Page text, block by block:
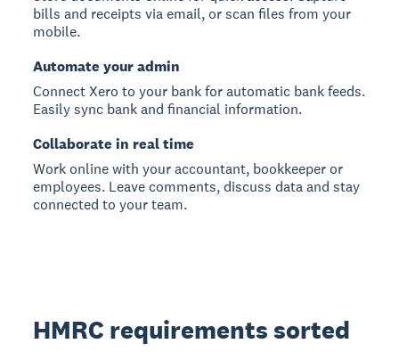
bills and receipts via email, or scan files from your
mobile.
Automate your admin
Connect Xero to your bank for automatic bank feeds.
Easily sync bank and financial information.
Collaborate in real time
Work online with your accountant, bookkeeper or
employees. Leave comments, discuss data and stay
connected to your team.
HMRC requirements sorted